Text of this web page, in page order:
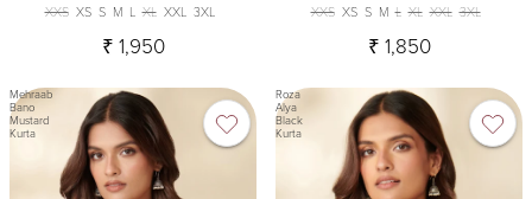
XXS XS S M L XL XXL 3XL
₹ 1,950
XXS XS S M L XL XXL 3XL
₹ 1,850
Mehraab
Bano
Mustard
Kurta
Roza
Alya
Black
Kurta